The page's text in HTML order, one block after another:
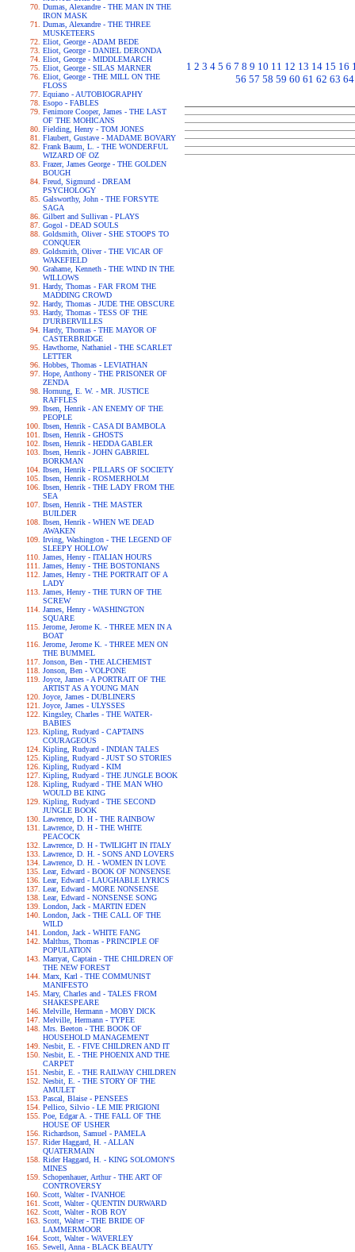
Dumas, Alexandre - THE MAN IN THE
IRON MASK
Dumas, Alexandre - THE THREE
MUSKETEERS
Eliot, George - ADAM BEDE
Eliot, George - DANIEL DERONDA
Eliot, George - MIDDLEMARCH
Eliot, George - SILAS MARNER
Eliot, George - THE MILL ON THE
FLOSS
Equiano - AUTOBIOGRAPHY
Esopo - FABLES
Fenimore Cooper, James - THE LAST
OF THE MOHICANS
Fielding, Henry - TOM JONES
Flaubert, Gustave - MADAME BOVARY
Frank Baum, L. - THE WONDERFUL
WIZARD OF OZ
Frazer, James George - THE GOLDEN
BOUGH
Freud, Sigmund - DREAM
PSYCHOLOGY
Galsworthy, John - THE FORSYTE
SAGA
Gilbert and Sullivan - PLAYS
Gogol - DEAD SOULS
Goldsmith, Oliver - SHE STOOPS TO
CONQUER
Goldsmith, Oliver - THE VICAR OF
WAKEFIELD
Grahame, Kenneth - THE WIND IN THE
WILLOWS
Hardy, Thomas - FAR FROM THE
MADDING CROWD
Hardy, Thomas - JUDE THE OBSCURE
Hardy, Thomas - TESS OF THE
D'URBERVILLES
Hardy, Thomas - THE MAYOR OF
CASTERBRIDGE
Hawthorne, Nathaniel - THE SCARLET
LETTER
Hobbes, Thomas - LEVIATHAN
Hope, Anthony - THE PRISONER OF
ZENDA
Hornung, E. W. - MR. JUSTICE
RAFFLES
Ibsen, Henrik - AN ENEMY OF THE
PEOPLE
Ibsen, Henrik - CASA DI BAMBOLA
Ibsen, Henrik - GHOSTS
Ibsen, Henrik - HEDDA GABLER
Ibsen, Henrik - JOHN GABRIEL
BORKMAN
Ibsen, Henrik - PILLARS OF SOCIETY
Ibsen, Henrik - ROSMERHOLM
Ibsen, Henrik - THE LADY FROM THE
SEA
Ibsen, Henrik - THE MASTER
BUILDER
Ibsen, Henrik - WHEN WE DEAD
AWAKEN
Irving, Washington - THE LEGEND OF
SLEEPY HOLLOW
James, Henry - ITALIAN HOURS
James, Henry - THE BOSTONIANS
James, Henry - THE PORTRAIT OF A
LADY
James, Henry - THE TURN OF THE
SCREW
James, Henry - WASHINGTON
SQUARE
Jerome, Jerome K. - THREE MEN IN A
BOAT
Jerome, Jerome K. - THREE MEN ON
THE BUMMEL
Jonson, Ben - THE ALCHEMIST
Jonson, Ben - VOLPONE
Joyce, James - A PORTRAIT OF THE
ARTIST AS A YOUNG MAN
Joyce, James - DUBLINERS
Joyce, James - ULYSSES
Kingsley, Charles - THE WATER-
BABIES
Kipling, Rudyard - CAPTAINS
COURAGEOUS
Kipling, Rudyard - INDIAN TALES
Kipling, Rudyard - JUST SO STORIES
Kipling, Rudyard - KIM
Kipling, Rudyard - THE JUNGLE BOOK
Kipling, Rudyard - THE MAN WHO
WOULD BE KING
Kipling, Rudyard - THE SECOND
JUNGLE BOOK
Lawrence, D. H - THE RAINBOW
Lawrence, D. H - THE WHITE
PEACOCK
Lawrence, D. H - TWILIGHT IN ITALY
Lawrence, D. H. - SONS AND LOVERS
Lawrence, D. H. - WOMEN IN LOVE
Lear, Edward - BOOK OF NONSENSE
Lear, Edward - LAUGHABLE LYRICS
Lear, Edward - MORE NONSENSE
Lear, Edward - NONSENSE SONG
London, Jack - MARTIN EDEN
London, Jack - THE CALL OF THE
WILD
London, Jack - WHITE FANG
Malthus, Thomas - PRINCIPLE OF
POPULATION
Marryat, Captain - THE CHILDREN OF
THE NEW FOREST
Marx, Karl - THE COMMUNIST
MANIFESTO
Mary, Charles and - TALES FROM
SHAKESPEARE
Melville, Hermann - MOBY DICK
Melville, Hermann - TYPEE
Mrs. Beeton - THE BOOK OF
HOUSEHOLD MANAGEMENT
Nesbit, E. - FIVE CHILDREN AND IT
Nesbit, E. - THE PHOENIX AND THE
CARPET
Nesbit, E. - THE RAILWAY CHILDREN
Nesbit, E. - THE STORY OF THE
AMULET
Pascal, Blaise - PENSEES
Pellico, Silvio - LE MIE PRIGIONI
Poe, Edgar A. - THE FALL OF THE
HOUSE OF USHER
Richardson, Samuel - PAMELA
Rider Haggard, H. - ALLAN
QUATERMAIN
Rider Haggard, H. - KING SOLOMON'S
MINES
Schopenhauer, Arthur - THE ART OF
CONTROVERSY
Scott, Walter - IVANHOE
Scott, Walter - QUENTIN DURWARD
Scott, Walter - ROB ROY
Scott, Walter - THE BRIDE OF
LAMMERMOOR
Scott, Walter - WAVERLEY
Sewell, Anna - BLACK BEAUTY
1 2 3 4 5 6 7 8 9 10 11 12 13 14 15 16
56 57 58 59 60 61 62 63 64